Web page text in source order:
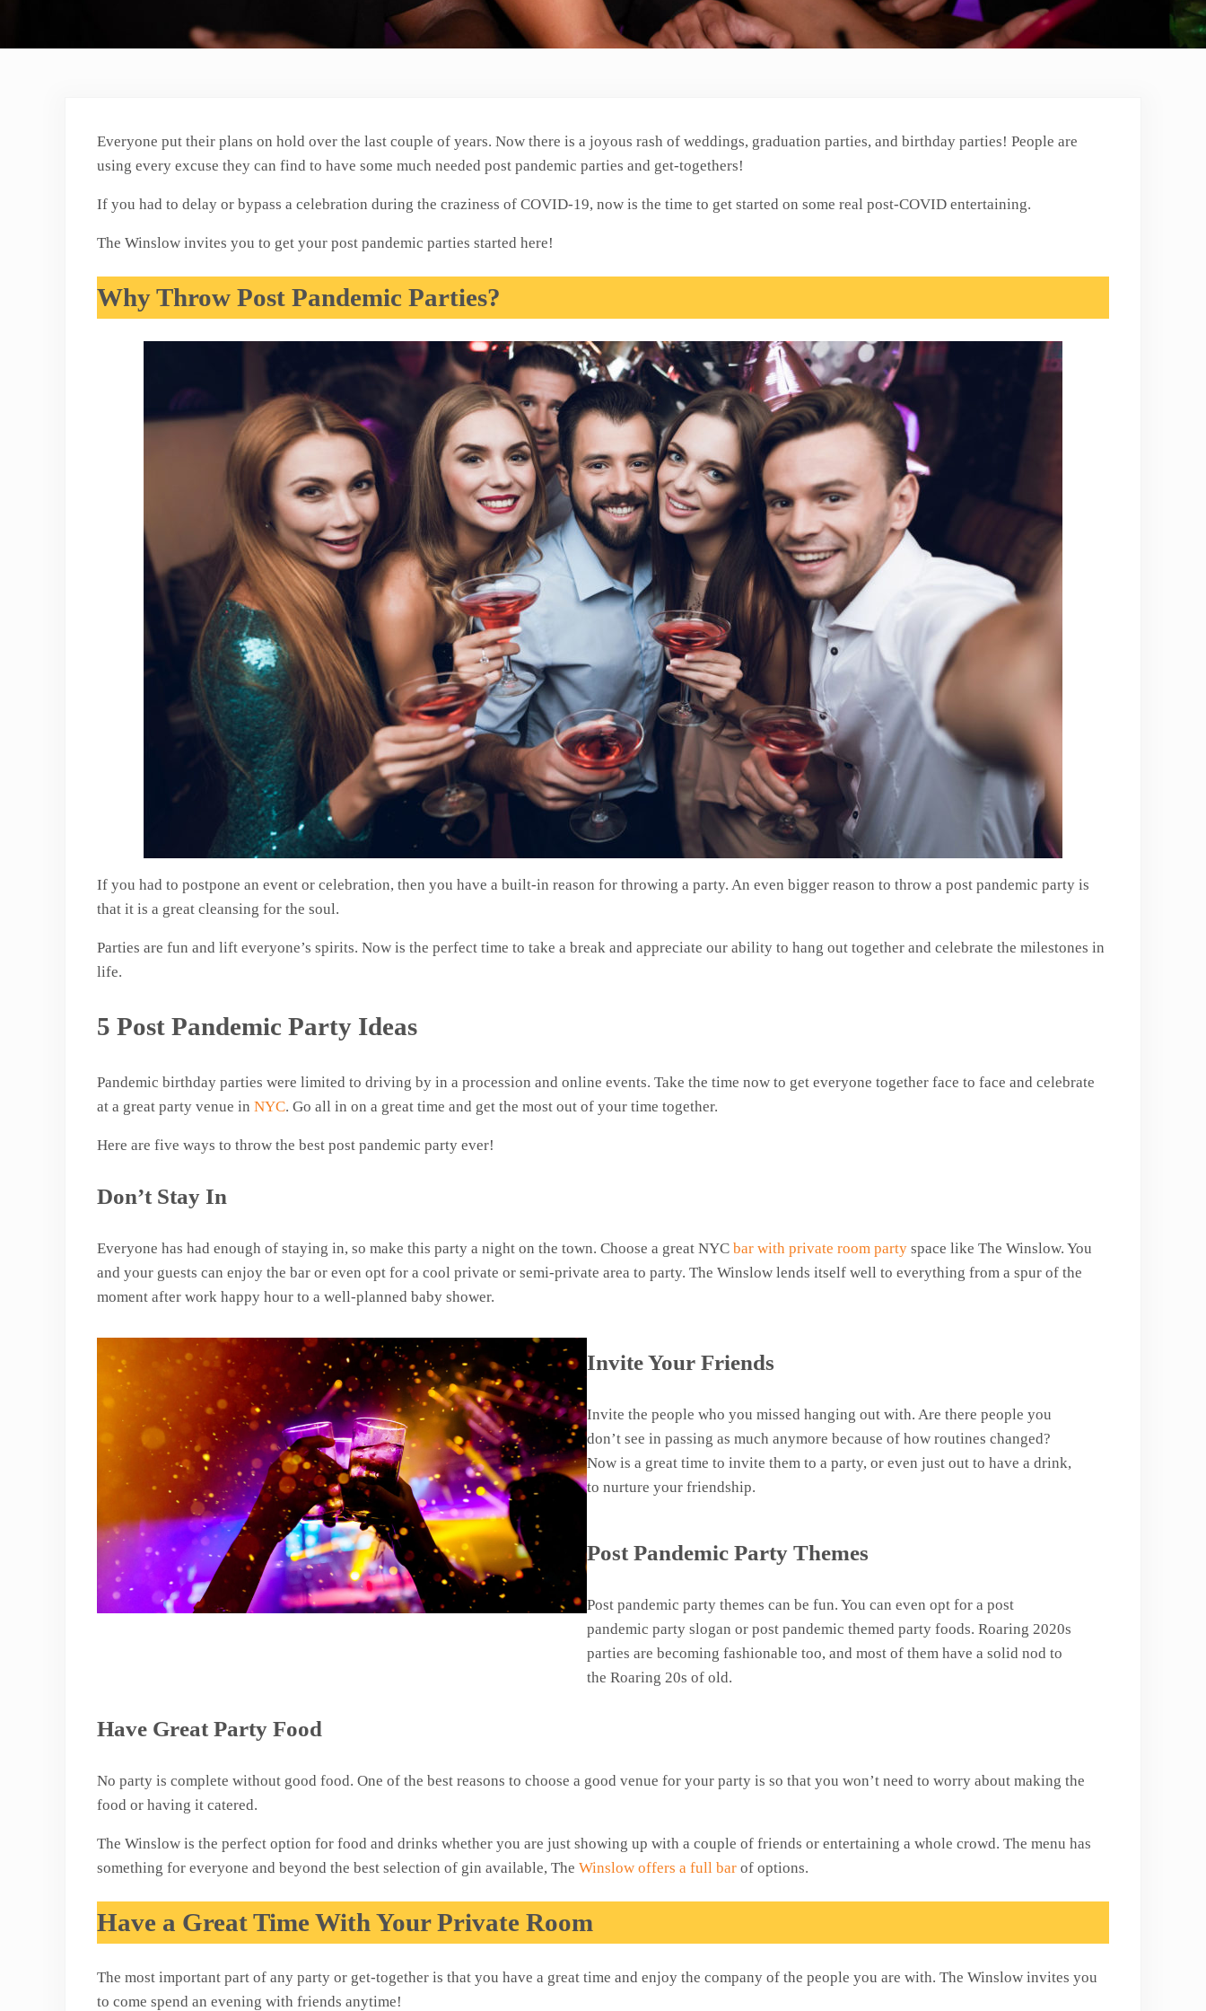
Everyone put their plans on hold over the last couple of years. Now there is a joyous rash of weddings, graduation parties, and birthday parties! People are
using every excuse they can find to have some much needed post pandemic parties and get-togethers!
If you had to delay or bypass a celebration during the craziness of COVID-19, now is the time to get started on some real post-COVID entertaining.
The Winslow invites you to get your post pandemic parties started here!
Why Throw Post Pandemic Parties?
If you had to postpone an event or celebration, then you have a built-in reason for throwing a party. An even bigger reason to throw a post pandemic party is
that it is a great cleansing for the soul.
Parties are fun and lift everyone’s spirits. Now is the perfect time to take a break and appreciate our ability to hang out together and celebrate the milestones in
life.
5 Post Pandemic Party Ideas
Pandemic birthday parties were limited to driving by in a procession and online events. Take the time now to get everyone together face to face and celebrate
at a great party venue in NYC. Go all in on a great time and get the most out of your time together.
Here are five ways to throw the best post pandemic party ever!
Don’t Stay In
Everyone has had enough of staying in, so make this party a night on the town. Choose a great NYC bar with private room partyspace like The Winslow. You
and your guests can enjoy the bar or even opt for a cool private or semi-private area to party. The Winslow lends itself well to everything from a spur of the
moment after work happy hour to a well-planned baby shower.
Invite Your Friends
Invite the people who you missed hanging out with. Are there people you
don’t see in passing as much anymore because of how routines changed?
Now is a great time to invite them to a party, or even just out to have a drink,
to nurture your friendship.
Post Pandemic Party Themes
Post pandemic party themes can be fun. You can even opt for a post
pandemic party slogan or post pandemic themed party foods. Roaring 2020s
parties are becoming fashionable too, and most of them have a solid nod to
the Roaring 20s of old.
Have Great Party Food
No party is complete without good food. One of the best reasons to choose a good venue for your party is so that you won’t need to worry about making the
food or having it catered.
The Winslow is the perfect option for food and drinks whether you are just showing up with a couple of friends or entertaining a whole crowd. The menu has
something for everyone and beyond the best selection of gin available, The Winslow offers a full barof options.
Have a Great Time With Your Private Room
The most important part of any party or get-together is that you have a great time and enjoy the company of the people you are with. The Winslow invites you
to come spend an evening with friends anytime!